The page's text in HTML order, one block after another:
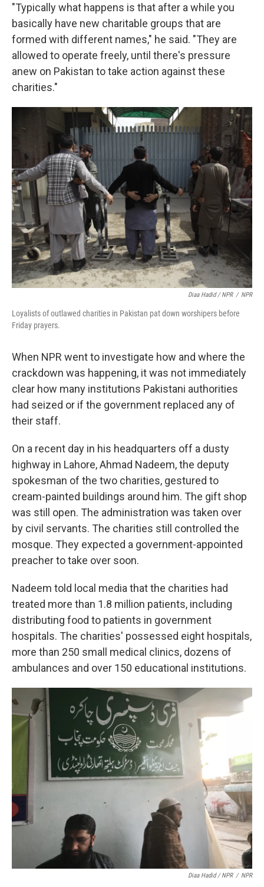
"Typically what happens is that after a while you
basically have new charitable groups that are
formed with different names," he said. "They are
allowed to operate freely, until there's pressure
anew on Pakistan to take action against these
charities."
Diaa Hadid / NPR / NPR
Loyalists of outlawed charities in Pakistan pat down worshipers before
Friday prayers.
When NPR went to investigate how and where the
crackdown was happening, it was not immediately
clear how many institutions Pakistani authorities
had seized or if the government replaced any of
their staff.
On a recent day in his headquarters off a dusty
highway in Lahore, Ahmad Nadeem, the deputy
spokesman of the two charities, gestured to
cream-painted buildings around him. The gift shop
was still open. The administration was taken over
by civil servants. The charities still controlled the
mosque. They expected a government-appointed
preacher to take over soon.
Nadeem told local media that the charities had
treated more than 1.8 million patients, including
distributing food to patients in government
hospitals. The charities' possessed eight hospitals,
more than 250 small medical clinics, dozens of
ambulances and over 150 educational institutions.
Diaa Hadid / NPR / NPR